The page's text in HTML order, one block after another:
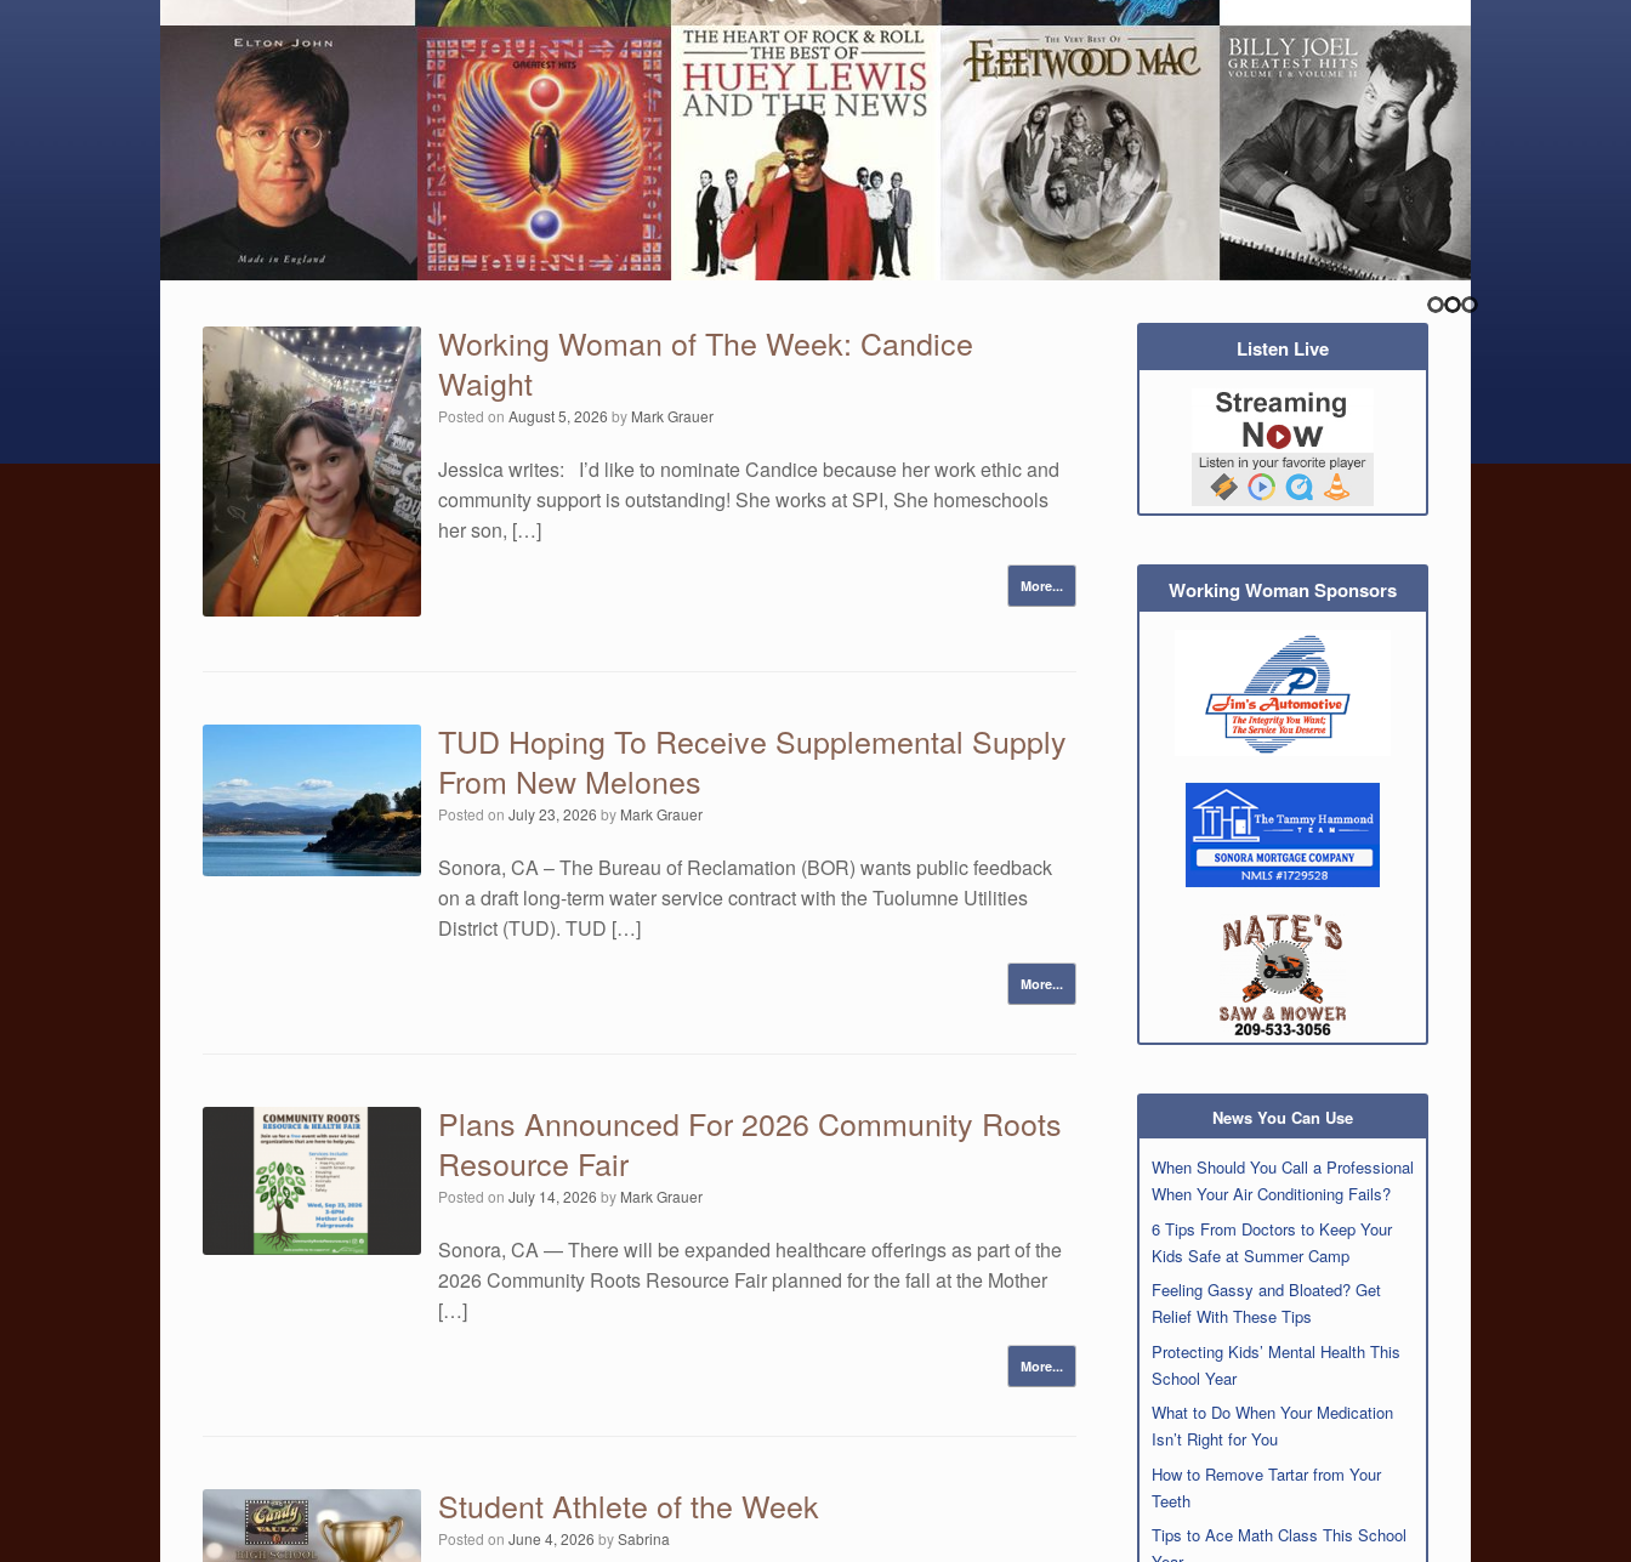
Working Woman of The Week: Candice
Waight
Posted onAugust 5, 2026 by Mark Grauer
Jessica writes: I’d like to nominate Candice because her work ethic and
community support is outstanding! She works at SPI, She homeschools
her son, […]
More...
TUD Hoping To Receive Supplemental Supply
From New Melones
Posted onJuly 23, 2026 by Mark Grauer
Sonora, CA – The Bureau of Reclamation (BOR) wants public feedback
on a draft long-term water service contract with the Tuolumne Utilities
District (TUD). TUD […]
More...
Plans Announced For 2026 Community Roots
Resource Fair
Posted onJuly 14, 2026 by Mark Grauer
Sonora, CA — There will be expanded healthcare offerings as part of the
2026 Community Roots Resource Fair planned for the fall at the Mother
[…]
More...
Student Athlete of the Week
Posted onJune 4, 2026 bySabrina
Listen Live
Working Woman Sponsors
News You Can Use
When Should You Call a Professional
When Your Air Conditioning Fails?
6 Tips From Doctors to Keep Your
Kids Safe at Summer Camp
Feeling Gassy and Bloated? Get
Relief With These Tips
Protecting Kids’ Mental Health This
School Year
What to Do When Your Medication
Isn’t Right for You
How to Remove Tartar from Your
Teeth
Tips to Ace Math Class This School